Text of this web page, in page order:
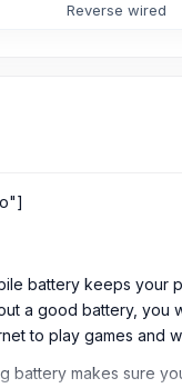
Reverse wired
battery keeps your
a good battery,
to play games and
makes sure